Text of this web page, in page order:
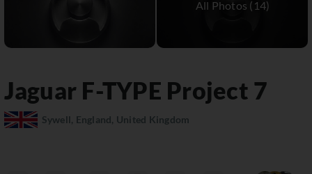
Jaguar F-TYPE Project 7
Sywell, England, United Kingdom